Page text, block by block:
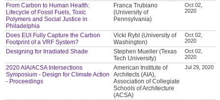
From Carbon to Human Health:
Lifecycle of Fossil Fuels, Toxic
Polymers and Social Justice in
Philadelphia
Franca Trubiano
(University of
Pennsylvania)
Oct 02,
2020
Does EUI Fully Capture the Carbon
Footprint of a VRF System?
Vicki Rybl (University of
Washington)
Oct 02,
2020
Designing for Irradiated Shade
Stephen Mueller (Texas
Tech University)
Oct 02,
2020
2020 AIA/ACSA Intersections
Symposium - Design for Climate Action
- Proceedings
American Institute of
Architects (AIA),
Association of Collegiate
Schools of Architecture
(ACSA)
Jul 29, 2020